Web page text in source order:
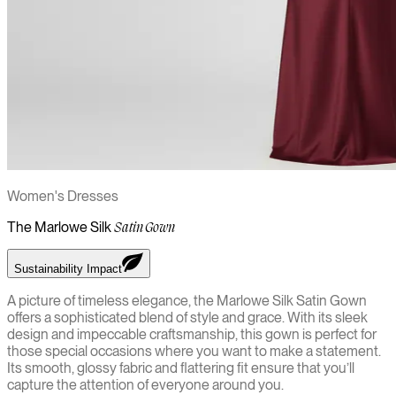
Women's Dresses
The Marlowe SilkSatin Gown
Sustainability Impact
A picture of timeless elegance, the Marlowe Silk Satin Gown
offers a sophisticated blend of style and grace. With its sleek
design and impeccable craftsmanship, this gown is perfect for
those special occasions where you want to make a statement.
Its smooth, glossy fabric and flattering fit ensure that you’ll
capture the attention of everyone around you.